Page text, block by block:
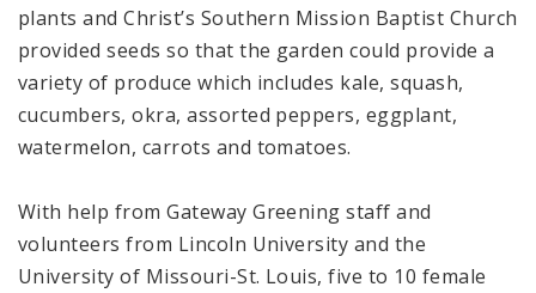
plants and Christ’s Southern Mission Baptist Church
provided seeds so that the garden could provide a
variety of produce which includes kale, squash,
cucumbers, okra, assorted peppers, eggplant,
watermelon, carrots and tomatoes.
With help from Gateway Greening staff and
volunteers from Lincoln University and the
University of Missouri-St. Louis, five to 10 female